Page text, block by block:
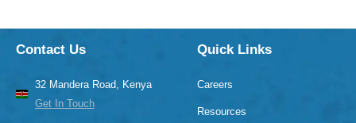
Contact Us
32 Mandera Road, Kenya
Get In Touch
Quick Links
Careers
Resources